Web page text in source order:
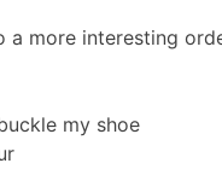
a more interesting
my shoe